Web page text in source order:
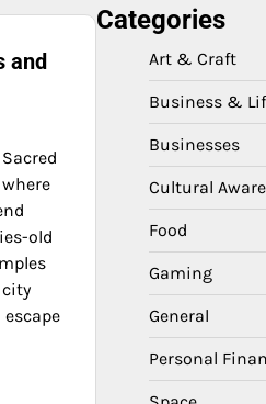
and
old
Categories
Art & Craft
Business &
Businesses
Cultural
Food
Gaming
General
Personal